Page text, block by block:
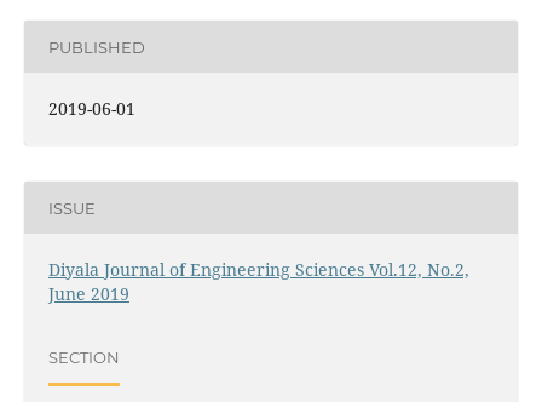
PUBLISHED
2019-06-01
ISSUE
Diyala Journal of Engineering Sciences Vol.12, No.2,
June 2019
SECTION